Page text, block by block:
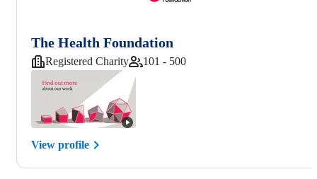
The Health Foundation
Registered Charity 101 - 500
View profile